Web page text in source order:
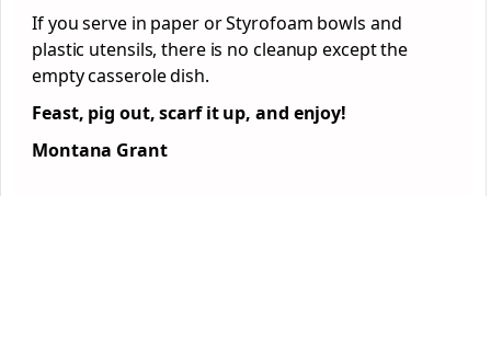
If you serve in paper or Styrofoam bowls and
plastic utensils, there is no cleanup except the
empty casserole dish.
Feast, pig out, scarf it up, and enjoy!
Montana Grant